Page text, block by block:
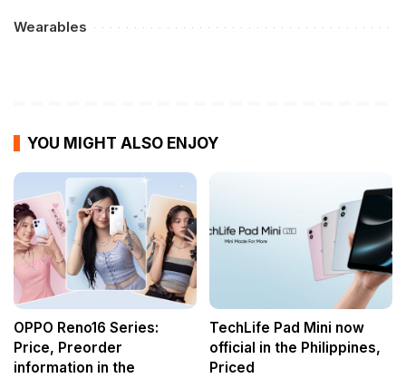
Wearables
YOU MIGHT ALSO ENJOY
OPPO Reno16 Series:
Price, Preorder
information in the
TechLife Pad Mini now
official in the Philippines,
Priced